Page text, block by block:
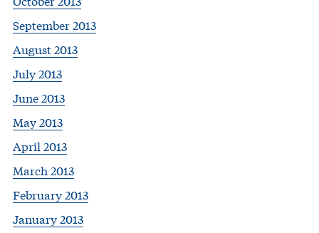
September 2013
August 2013
July 2013
June 2013
May 2013
April 2013
March 2013
February 2013
January 2013